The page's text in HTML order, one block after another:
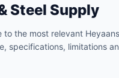
Steel Supply
to the most relevant
specifications, limitations